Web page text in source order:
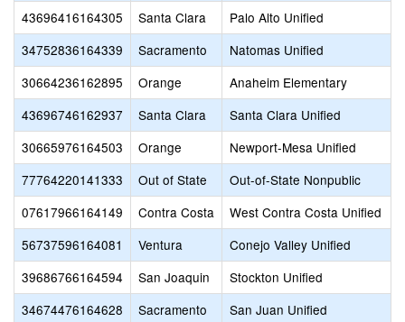
43696416164305
Santa Clara
Palo Alto Unified
34752836164339
Sacramento
Natomas Unified
30664236162895
Orange
Anaheim Elementary
43696746162937
Santa Clara
Santa Clara Unified
30665976164503
Orange
Newport-Mesa Unified
77764220141333
Out of State
Out-of-State Nonpublic
07617966164149
Contra Costa
West Contra Costa Unified
56737596164081
Ventura
Conejo Valley Unified
39686766164594
San Joaquin
Stockton Unified
34674476164628
Sacramento
San Juan Unified